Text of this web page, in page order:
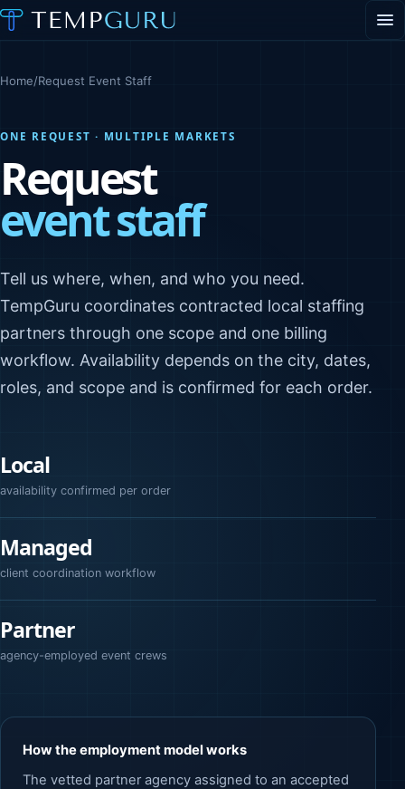
ABOUT
Home/Request Event Staff
ONE REQUEST · MULTIPLE MARKETS
Request
event staff
Tell us where, when, and who you need.
TempGuru coordinates contracted local staffing
partners through one scope and one billing
workflow. Availability depends on the city, dates,
roles, and scope and is confirmed for each order.
Local
availability confirmed per order
Managed
client coordination workflow
Partner
agency-employed event crews
How the employment model works
The vetted partner agency assigned to an accepted